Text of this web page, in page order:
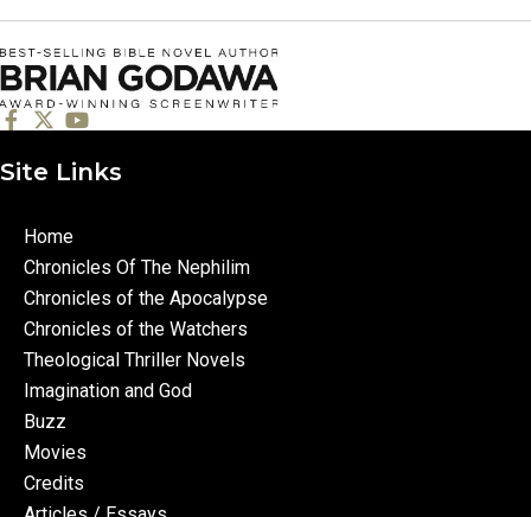
Site Links
Home
Chronicles Of The Nephilim
Chronicles of the Apocalypse
Chronicles of the Watchers
Theological Thriller Novels
Imagination and God
Buzz
Movies
Credits